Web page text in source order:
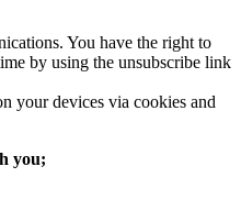
You have the right to
by using the unsubscribe link
your devices via cookies and
you;